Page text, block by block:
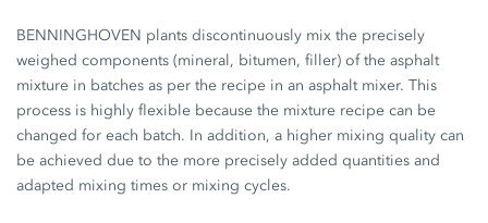
BENNINGHOVEN plants discontinuously mix the precisely
weighed components (mineral, bitumen, filler) of the asphalt
mixture in batches as per the recipe in an asphalt mixer. This
process is highly flexible because the mixture recipe can be
changed for each batch. In addition, a higher mixing quality can
be achieved due to the more precisely added quantities and
adapted mixing times or mixing cycles.